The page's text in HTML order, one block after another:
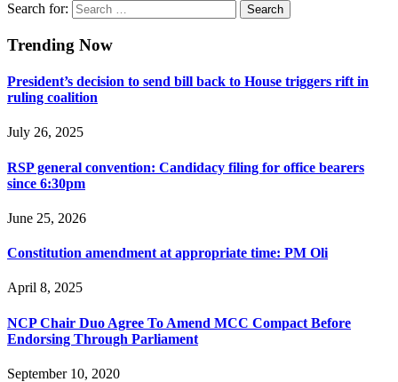
Search for:
Trending Now
President’s decision to send bill back to House triggers rift in
ruling coalition
July 26, 2025
RSP general convention: Candidacy filing for office bearers
since 6:30pm
June 25, 2026
Constitution amendment at appropriate time: PM Oli
April 8, 2025
NCP Chair Duo Agree To Amend MCC Compact Before
Endorsing Through Parliament
September 10, 2020